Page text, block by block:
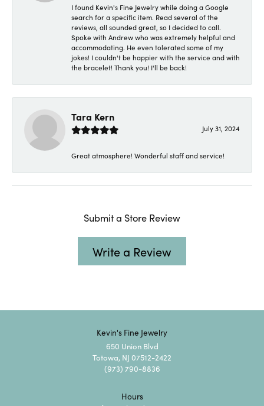
I found Kevin's Fine Jewelry while doing a Google
search for a specific item. Read several of the
reviews, all sounded great, so I decided to call.
Spoke with Andrew who was extremely helpful and
accommodating. He even tolerated some of my
jokes! I couldn't be happier with the service and with
the bracelet! Thank you! I'll be back!
Tara Kern
July 31, 2024
Great atmosphere! Wonderful staff and service!
Submit a Store Review
Write a Review
Kevin's Fine Jewelry
650 Union Blvd
Totowa, NJ 07512-2422
(973) 790-8836
Hours